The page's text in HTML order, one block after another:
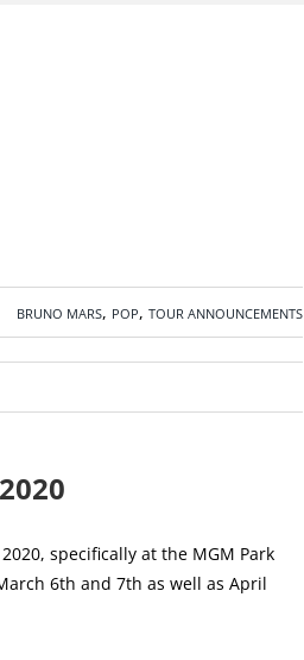
BRUNO MARS, POP, TOUR ANNOUNCEMENTS
specifically at the MGM Park
6th and 7th as well as April